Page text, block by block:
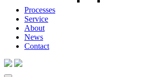
Processes
Service
About
News
Contact